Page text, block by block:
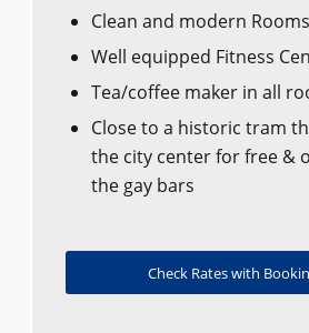
Clean and modern Rooms
Well equipped Fitness
Tea/coffee maker in all
Close to a historic tram
the city center for free &
the gay bars
Check Rates with